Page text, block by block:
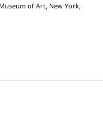
of Art, New York,